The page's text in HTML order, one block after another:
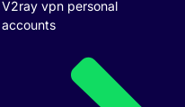
V2ray vpn personal
accounts